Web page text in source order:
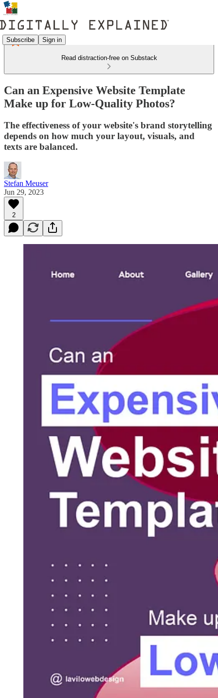
Subscribe Sign in
Read distraction-free on Substack
Can an Expensive Website Template
Make up for Low-Quality Photos?
The effectiveness of your website's brand storytelling
depends on how much your layout, visuals, and
texts are balanced.
Stefan Meuser
Jun 29, 2023
2